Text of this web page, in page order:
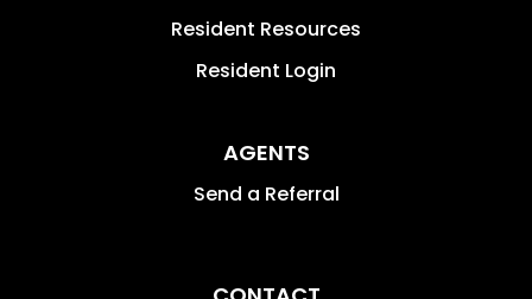
Resident Resources
Resident Login
AGENTS
Send a Referral